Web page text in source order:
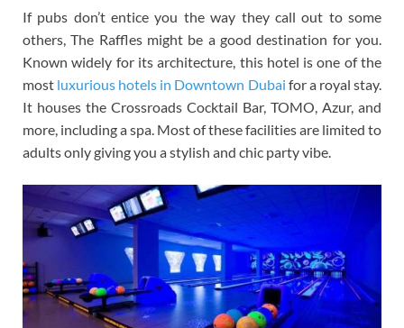
If pubs don’t entice you the way they call out to some
others, The Raffles might be a good destination for you.
Known widely for its architecture, this hotel is one of the
most luxurious hotels in Downtown Dubai for a royal stay.
It houses the Crossroads Cocktail Bar, TOMO, Azur, and
more, including a spa. Most of these facilities are limited to
adults only giving you a stylish and chic party vibe.